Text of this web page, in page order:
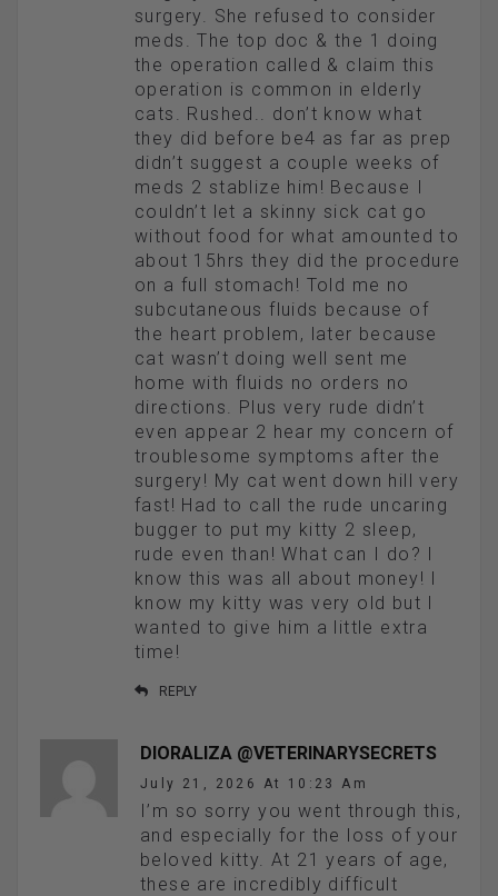
surgery. She refused to consider
meds. The top doc & the 1 doing
the operation called & claim this
operation is common in elderly
cats. Rushed.. don’t know what
they did before be4 as far as prep
didn’t suggest a couple weeks of
meds 2 stablize him! Because I
couldn’t let a skinny sick cat go
without food for what amounted to
about 15hrs they did the procedure
on a full stomach! Told me no
subcutaneous fluids because of
the heart problem, later because
cat wasn’t doing well sent me
home with fluids no orders no
directions. Plus very rude didn’t
even appear 2 hear my concern of
troublesome symptoms after the
surgery! My cat went down hill very
fast! Had to call the rude uncaring
bugger to put my kitty 2 sleep,
rude even than! What can I do? I
know this was all about money! I
know my kitty was very old but I
wanted to give him a little extra
time!
REPLY
DIORALIZA @VETERINARYSECRETS
July 21, 2026 At 10:23 Am
I’m so sorry you went through this,
and especially for the loss of your
beloved kitty. At 21 years of age,
these are incredibly difficult